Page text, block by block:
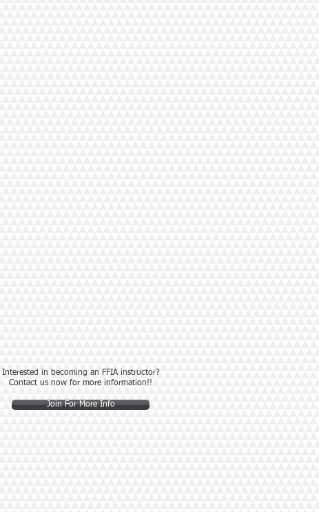
Interested in becoming an FFIA instructor?
Contact us now for more information!!
Join For More Info